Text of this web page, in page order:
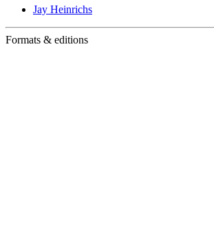
Jay Heinrichs
Formats & editions